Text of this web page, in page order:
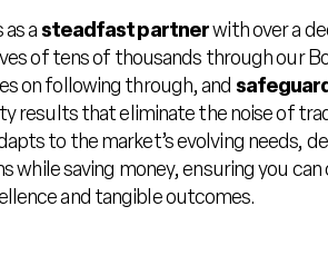
a steadfast partnerwith over a
of tens of thousands through our
on following through, and
results that eliminate the noise of
to the market’s evolving needs,
while saving money, ensuring you
and tangible outcomes.